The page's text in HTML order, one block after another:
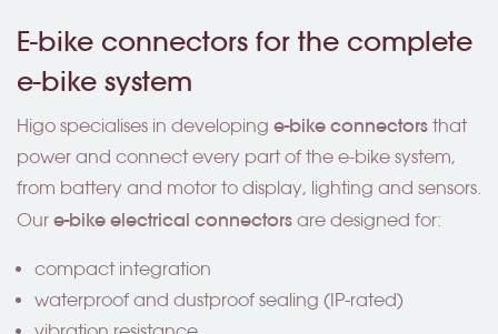
E-bike connectors for the complete
e-bike system
Higo specialises in developing e-bike connectors that
power and connect every part of the e-bike system,
from battery and motor to display, lighting and sensors.
Our e-bike electrical connectors are designed for:
compact integration
waterproof and dustproof sealing (IP-rated)